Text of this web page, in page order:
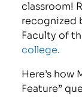
classroom!
recognized
Faculty of
college.
Here’s how
Feature”